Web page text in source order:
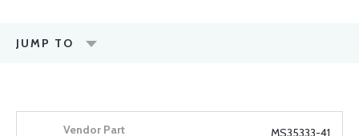
JUMP TO
MS35333-41